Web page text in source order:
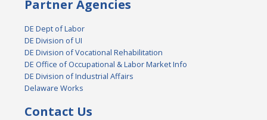
Partner Agencies
DE Dept of Labor
DE Division of UI
DE Division of Vocational Rehabilitation
DE Office of Occupational & Labor Market Info
DE Division of Industrial Affairs
Delaware Works
Contact Us